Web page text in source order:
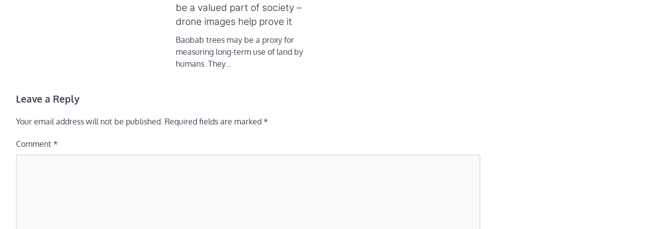
be a valued part of society –
drone images help prove it
Baobab trees may be a proxy for
measuring long-term use of land by
humans. They…
Leave a Reply
Your email address will not be published. Required fields are marked *
Comment *